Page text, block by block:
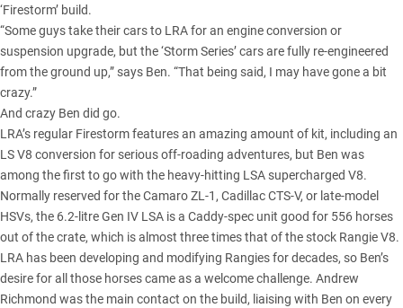
‘Firestorm’ build.
“Some guys take their cars to LRA for an engine conversion or
suspension upgrade, but the ‘Storm Series’ cars are fully re-engineered
from the ground up,” says Ben. “That being said, I may have gone a bit
crazy.”
And crazy Ben did go.
LRA’s regular Firestorm features an amazing amount of kit, including an
LS V8 conversion for serious off-roading adventures, but Ben was
among the first to go with the heavy-hitting LSA supercharged V8.
Normally reserved for the Camaro ZL-1, Cadillac CTS-V, or late-model
HSVs, the 6.2-litre Gen IV LSA is a Caddy-spec unit good for 556 horses
out of the crate, which is almost three times that of the stock Rangie V8.
LRA has been developing and modifying Rangies for decades, so Ben’s
desire for all those horses came as a welcome challenge. Andrew
Richmond was the main contact on the build, liaising with Ben on every